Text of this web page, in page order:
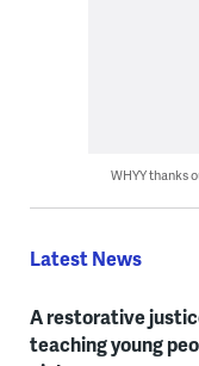
WHYY thanks
Latest News
A restorative
teaching young